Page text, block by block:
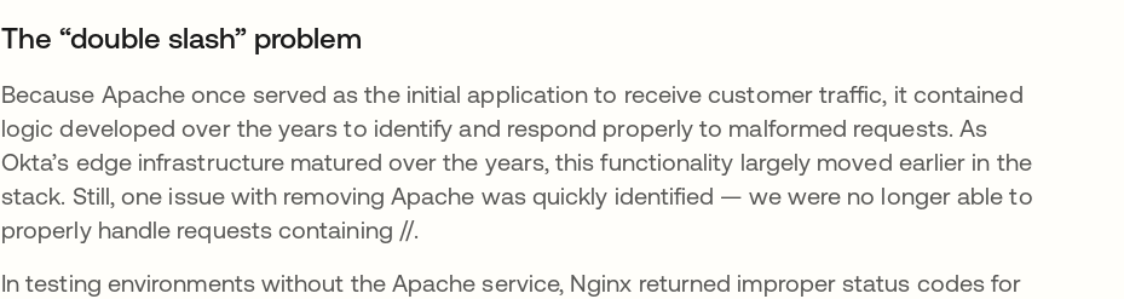
The “double slash” problem
Because Apache once served as the initial application to receive customer traffic, it contained
logic developed over the years to identify and respond properly to malformed requests. As
Okta’s edge infrastructure matured over the years, this functionality largely moved earlier in the
stack. Still, one issue with removing Apache was quickly identified — we were no longer able to
properly handle requests containing //.
In testing environments without the Apache service, Nginx returned improper status codes for